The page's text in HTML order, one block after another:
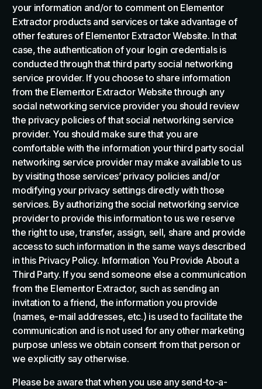
your information and/or to comment on Elementor
Extractor products and services or take advantage of
other features of Elementor Extractor Website. In that
case, the authentication of your login credentials is
conducted through that third party social networking
service provider. If you choose to share information
from the Elementor Extractor Website through any
social networking service provider you should review
the privacy policies of that social networking service
provider. You should make sure that you are
comfortable with the information your third party social
networking service provider may make available to us
by visiting those services’ privacy policies and/or
modifying your privacy settings directly with those
services. By authorizing the social networking service
provider to provide this information to us we reserve
the right to use, transfer, assign, sell, share and provide
access to such information in the same ways described
in this Privacy Policy. Information You Provide About a
Third Party. If you send someone else a communication
from the Elementor Extractor, such as sending an
invitation to a friend, the information you provide
(names, e-mail addresses, etc.) is used to facilitate the
communication and is not used for any other marketing
purpose unless we obtain consent from that person or
we explicitly say otherwise.
Please be aware that when you use any send-to-a-